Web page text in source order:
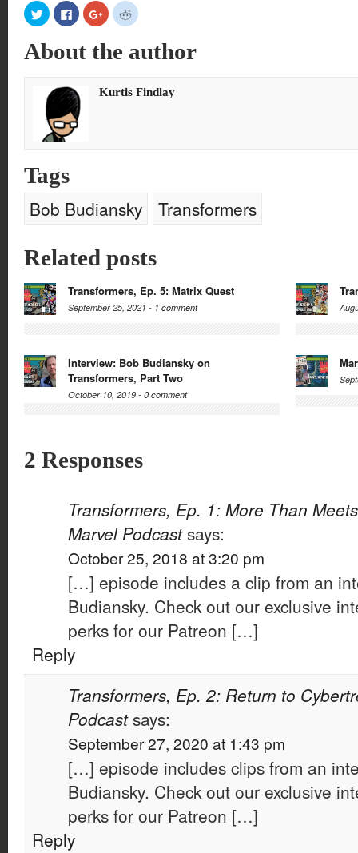
Click
to
share
Twitter
(Opens
window)
Click
to
share
Facebook
(Opens
window)
Click
to
share
Google+
(Opens
window)
Click
to
Reddit
(Opens
window)
About the author
Kurtis Findlay
Tags
Bob Budiansky Transformers
Related posts
Transformers, Ep. 5: Matrix Quest
September 25, 2021 - 1 comment
Interview: Bob Budiansky on
Transformers, Part Two
October 10, 2019 - 0 comment
2 Responses
Transformers, Ep. 1: More Than
Marvel Podcast says:
October 25, 2018 at 3:20 pm
[…] episode includes a clip from an
Budiansky. Check out our exclusive
perks for our Patreon […]
Reply
Transformers, Ep. 2: Return to
Podcast says:
September 27, 2020 at 1:43 pm
[…] episode includes clips from an
Budiansky. Check out our exclusive
perks for our Patreon […]
Reply